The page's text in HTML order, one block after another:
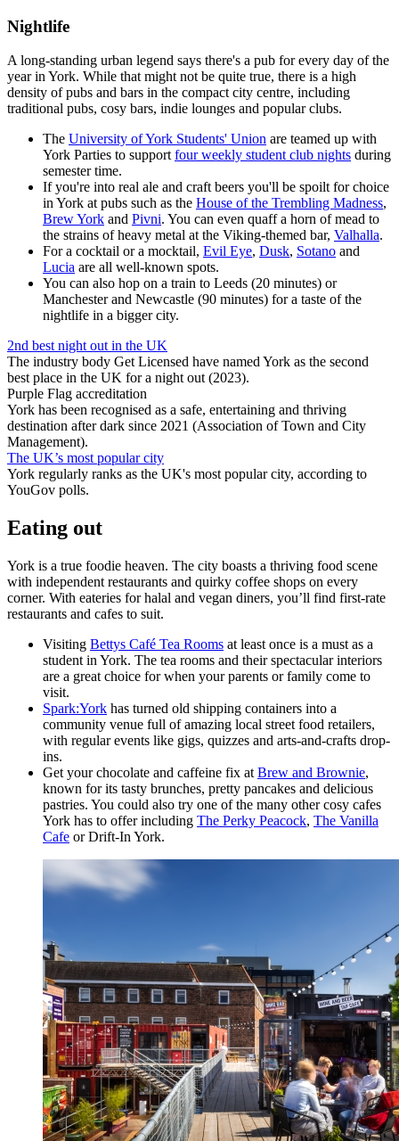
Nightlife
A long-standing urban legend says there's a pub for every day of the
year in York. While that might not be quite true, there is a high
density of pubs and bars in the compact city centre, including
traditional pubs, cosy bars, indie lounges and popular clubs.
The University of York Students' Union are teamed up with
York Parties to support four weekly student club nights during
semester time.
If you're into real ale and craft beers you'll be spoilt for choice
in York at pubs such as the House of the Trembling Madness,
Brew York and Pivni. You can even quaff a horn of mead to
the strains of heavy metal at the Viking-themed bar, Valhalla.
For a cocktail or a mocktail, Evil Eye, Dusk, Sotano and
Lucia are all well-known spots.
You can also hop on a train to Leeds (20 minutes) or
Manchester and Newcastle (90 minutes) for a taste of the
nightlife in a bigger city.
2nd best night out in the UK
The industry body Get Licensed have named York as the second
best place in the UK for a night out (2023).
Purple Flag accreditation
York has been recognised as a safe, entertaining and thriving
destination after dark since 2021 (Association of Town and City
Management).
The UK’s most popular city
York regularly ranks as the UK's most popular city, according to
YouGov polls.
Eating out
York is a true foodie heaven. The city boasts a thriving food scene
with independent restaurants and quirky coffee shops on every
corner. With eateries for halal and vegan diners, you’ll find first-rate
restaurants and cafes to suit.
Visiting Bettys Café Tea Rooms at least once is a must as a
student in York. The tea rooms and their spectacular interiors
are a great choice for when your parents or family come to
visit.
Spark:York has turned old shipping containers into a
community venue full of amazing local street food retailers,
with regular events like gigs, quizzes and arts-and-crafts drop-
ins.
Get your chocolate and caffeine fix at Brew and Brownie,
known for its tasty brunches, pretty pancakes and delicious
pastries. You could also try one of the many other cosy cafes
York has to offer including The Perky Peacock, The Vanilla
Cafe or Drift-In York.